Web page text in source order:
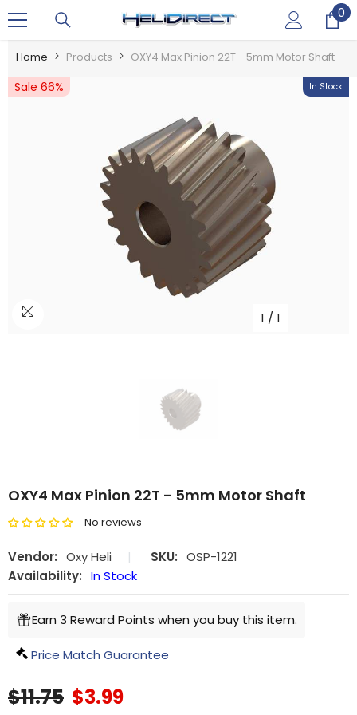
00
Home Products OXY4 Max Pinion 22T - 5mm Motor Shaft
Sale 66% In Stock
1 / 1
OXY4 Max Pinion 22T - 5mm Motor Shaft
No reviews
Vendor: Oxy Heli | SKU: OSP-1221
Availability: In Stock
Earn 3 Reward Points when you buy this item.
Price Match Guarantee
$11.75 $3.99